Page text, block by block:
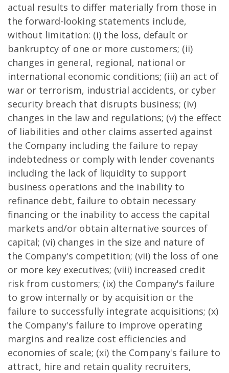
actual results to differ materially from those in
the forward-looking statements include,
without limitation: (i) the loss, default or
bankruptcy of one or more customers; (ii)
changes in general, regional, national or
international economic conditions; (iii) an act of
war or terrorism, industrial accidents, or cyber
security breach that disrupts business; (iv)
changes in the law and regulations; (v) the effect
of liabilities and other claims asserted against
the Company including the failure to repay
indebtedness or comply with lender covenants
including the lack of liquidity to support
business operations and the inability to
refinance debt, failure to obtain necessary
financing or the inability to access the capital
markets and/or obtain alternative sources of
capital; (vi) changes in the size and nature of
the Company's competition; (vii) the loss of one
or more key executives; (viii) increased credit
risk from customers; (ix) the Company's failure
to grow internally or by acquisition or the
failure to successfully integrate acquisitions; (x)
the Company's failure to improve operating
margins and realize cost efficiencies and
economies of scale; (xi) the Company's failure to
attract, hire and retain quality recruiters,